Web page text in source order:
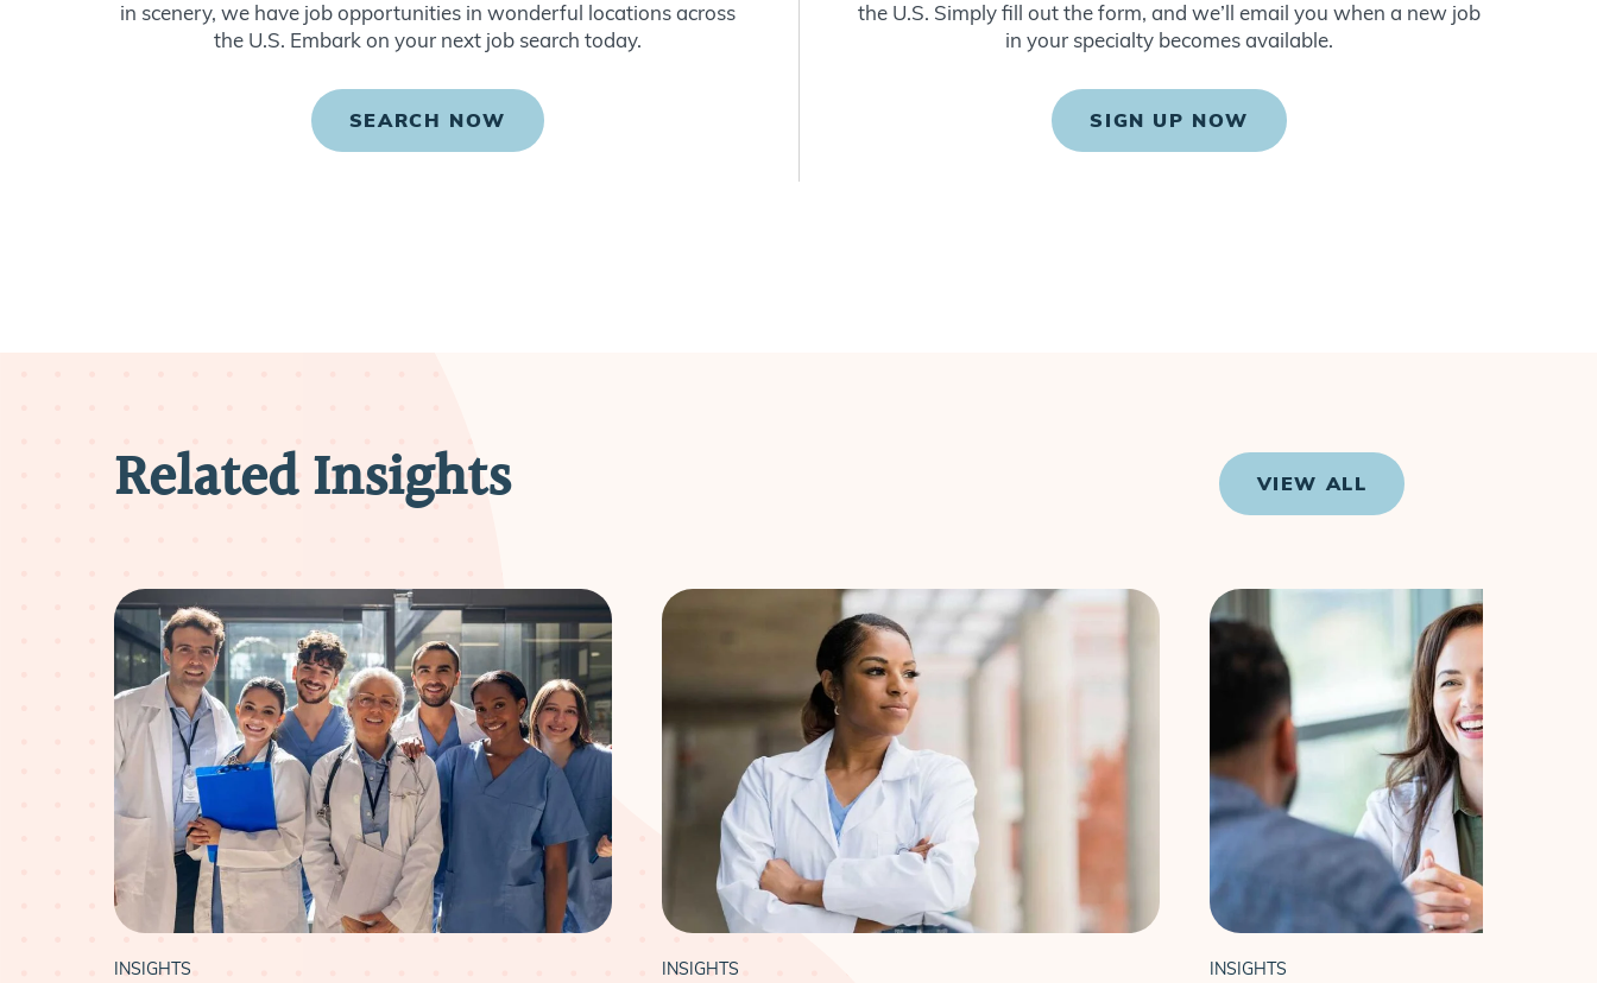
in scenery, we have job opportunities in wonderful locations across
the U.S. Embark on your next job search today.
SEARCH NOW
the U.S. Simply fill out the form, and we’ll email you when a new job
in your specialty becomes available.
SIGN UP NOW
Related Insights VIEW ALL
INSIGHTS INSIGHTS INSIGHTS